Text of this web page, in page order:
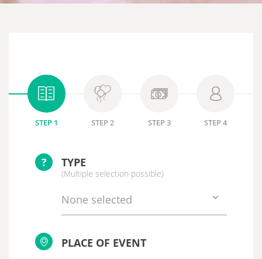
STEP 1 STEP 2 STEP 3 STEP 4
? TYPE
(Multiple selection possible)
None selected
PLACE OF EVENT